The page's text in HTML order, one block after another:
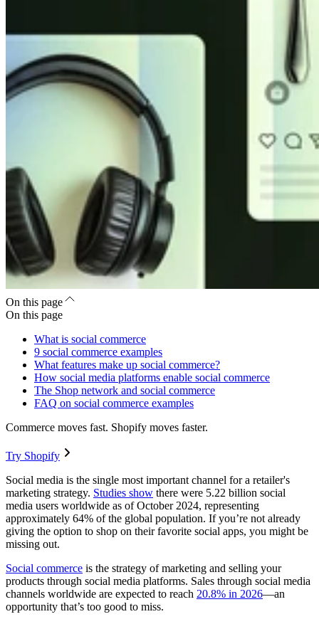
On this page
On this page
What is social commerce
9 social commerce examples
What features make up social commerce?
How social media platforms enable social commerce
The Shop network and social commerce
FAQ on social commerce examples
Commerce moves fast. Shopify moves faster.
Try Shopify
Social media is the single most important channel for a retailer's
marketing strategy. Studies show there were 5.22 billion social
media users worldwide as of October 2024, representing
approximately 64% of the global population. If you’re not already
giving the option to shop on their favorite social apps, you might be
missing out.
Social commerce is the strategy of marketing and selling your
products through social media platforms. Sales through social media
channels worldwide are expected to reach 20.8% in 2026—an
opportunity that’s too good to miss.